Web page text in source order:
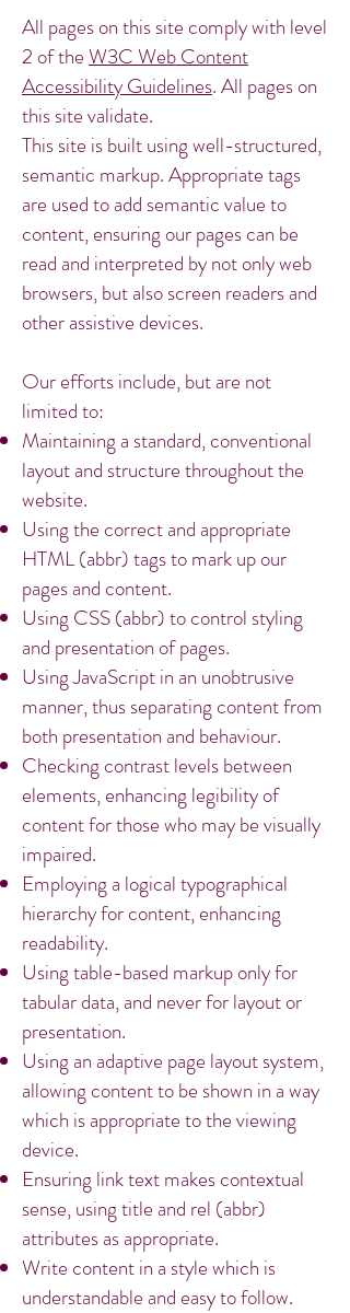
All pages on this site comply with level
2 of theW3C Web Content
Accessibility Guidelines. All pages on
this site validate.
This site is built using well-structured,
semantic markup. Appropriate tags
are used to add semantic value to
content, ensuring our pages can be
read and interpreted by not only web
browsers, but also screen readers and
other assistive devices.
Our efforts include, but are not
limited to:
Maintaining a standard, conventional
layout and structure throughout the
website.
Using the correct and appropriate
HTML (abbr) tags to mark up our
pages and content.
Using CSS (abbr) to control styling
and presentation of pages.
Using JavaScript in an unobtrusive
manner, thus separating content from
both presentation and behaviour.
Checking contrast levels between
elements, enhancing legibility of
content for those who may be visually
impaired.
Employing a logical typographical
hierarchy for content, enhancing
readability.
Using table-based markup only for
tabular data, and never for layout or
presentation.
Using an adaptive page layout system,
allowing content to be shown in a way
which is appropriate to the viewing
device.
Ensuring link text makes contextual
sense, using title and rel (abbr)
attributes as appropriate.
Write content in a style which is
understandable and easy to follow.